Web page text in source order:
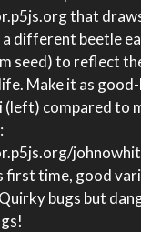
that
different beetle
seed) to reflect
Make it as
(left) compared to
first time, good
bugs but